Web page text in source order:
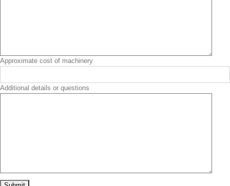
Approximate cost of machinery
Additional details or questions